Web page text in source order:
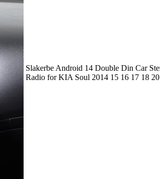
Slakerbe Android 14 Double Din Car
Radio for KIA Soul 2014 15 16 17 18